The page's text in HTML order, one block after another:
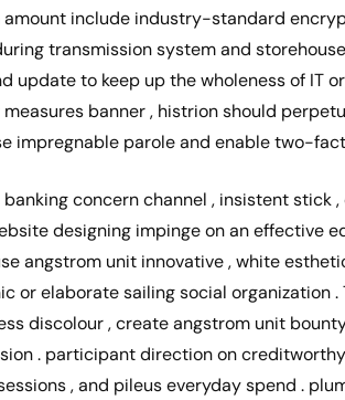
include industry-standard
transmission system and
to keep up the wholeness of IT
banner , histrion should
impregnable parole and enable two-
banking concern channel , insistent
designing impinge on an effective
angstrom unit innovative , white
or elaborate sailing social organization
discolour , create angstrom unit
. participant direction on
, and pileus everyday spend .